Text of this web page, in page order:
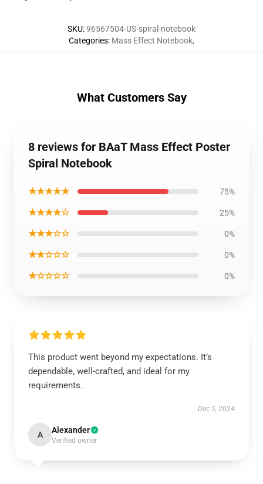
SKU:96567504-US-spiral-notebook
Categories: Mass Effect Notebook,
What Customers Say
8 reviews for BAaT Mass Effect Poster
Spiral Notebook
★★★★★ 75%
★★★★☆ 25%
★★★☆☆ 0%
★★☆☆☆ 0%
★☆☆☆☆ 0%
This product went beyond my expectations. It’s
dependable, well-crafted, and ideal for my
requirements.
Dec 5, 2024
A Alexander
Verified owner